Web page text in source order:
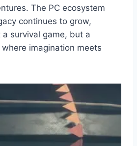
The PC ecosystem
continues to grow,
survival game, but a
imagination meets